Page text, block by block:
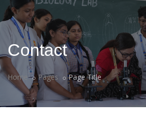
Contact
Home Pages Page Title